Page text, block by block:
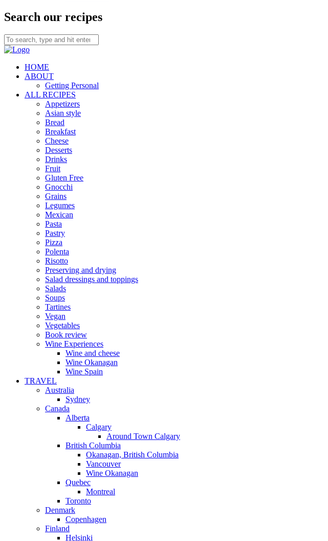
Search our recipes
HOME
ABOUT
Getting Personal
ALL RECIPES
Appetizers
Asian style
Bread
Breakfast
Cheese
Desserts
Drinks
Fruit
Gluten Free
Gnocchi
Grains
Legumes
Mexican
Pasta
Pastry
Pizza
Polenta
Risotto
Preserving and drying
Salad dressings and toppings
Salads
Soups
Tartines
Vegan
Vegetables
Book review
Wine Experiences
Wine and cheese
Wine Okanagan
Wine Spain
TRAVEL
Australia
Sydney
Canada
Alberta
Calgary
Around Town Calgary
British Columbia
Okanagan, British Columbia
Vancouver
Wine Okanagan
Quebec
Montreal
Toronto
Denmark
Copenhagen
Finland
Helsinki